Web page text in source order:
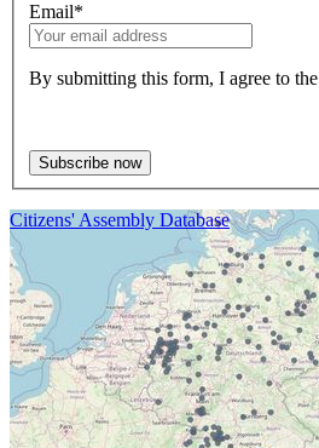
Email*
By submitting this form, I agree to the
Citizens' Assembly Database